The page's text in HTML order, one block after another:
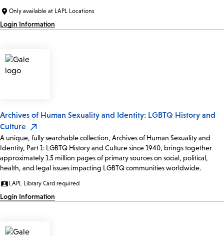
Only available at LAPL Locations
Login Information
Archives of Human Sexuality and Identity: LGBTQ History and
Culture
A unique, fully searchable collection, Archives of Human Sexuality and
Identity, Part 1: LGBTQ History and Culture since 1940, brings together
approximately 1.5 million pages of primary sources on social, political,
health, and legal issues impacting LGBTQ communities worldwide.
LAPL Library Card required
Login Information